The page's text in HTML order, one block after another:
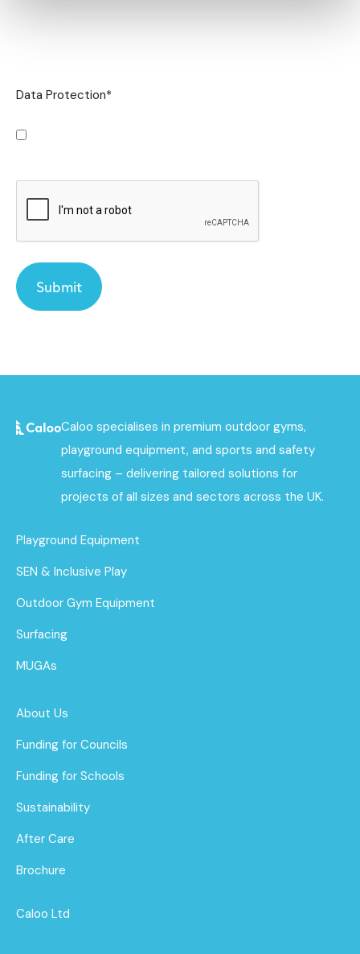
Data Protection*
Caloo specialises in premium outdoor gyms,
playground equipment, and sports and safety
surfacing – delivering tailored solutions for
projects of all sizes and sectors across the UK.
Playground Equipment
SEN & Inclusive Play
Outdoor Gym Equipment
Surfacing
MUGAs
About Us
Funding for Councils
Funding for Schools
Sustainability
After Care
Brochure
Caloo Ltd